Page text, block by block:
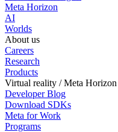
Meta Horizon
AI
Worlds
About us
Careers
Research
Products
Virtual reality / Meta Horizon
Developer Blog
Download SDKs
Meta for Work
Programs